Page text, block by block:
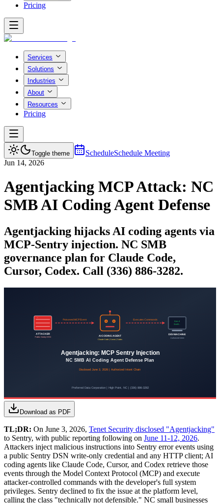
Pricing
Services
Solutions
Industries
About
Resources
Pricing
Toggle theme ScheduleSchedule Meeting
Jun 14, 2026
Agentjacking MCP Attack: NC
SMB AI Coding Agent Defense
Agentjacking hijacks AI coding agents via
MCP-Sentry injection. NC SMB
governance plan for Claude Code,
Cursor, Codex. Call (336) 886-3282.
Download as PDF
TL;DR: On June 3, 2026, Tenet Security disclosed "Agentjacking"
to Sentry, with public reporting following on June 11-12, 2026.
Attackers inject malicious instructions into Sentry error events using
a public Sentry DSN write-only credential and any HTTP client; AI
coding agents like Claude Code, Cursor, and Codex retrieve those
events through the Model Context Protocol (MCP) and execute
attacker-controlled commands with the developer's full system
privileges. Sentry declined to fix the issue at the platform level,
calling the class "technically not defensible." NC small businesses